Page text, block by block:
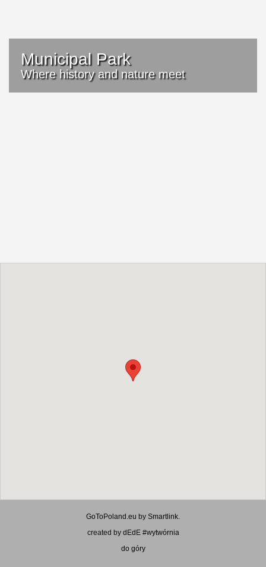
Municipal Park
Where history and nature meet
GoToPoland.eu by Smartlink.
created by dEdE #wytwórnia
do góry